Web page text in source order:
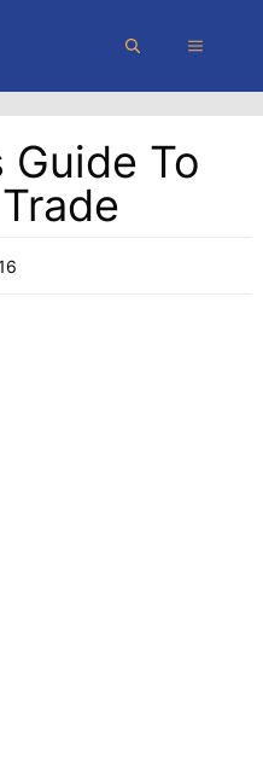
MENU
Guide To